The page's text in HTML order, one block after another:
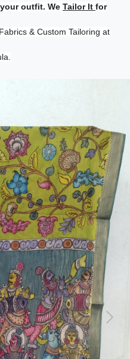
outfit. We Tailor It for
& Custom Tailoring at
Next